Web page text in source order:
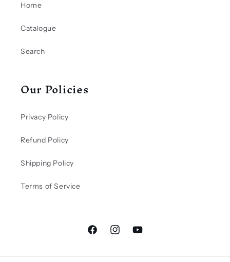
Home
Catalogue
Search
Our Policies
Privacy Policy
Refund Policy
Shipping Policy
Terms of Service
FacebookInstagramYouTube